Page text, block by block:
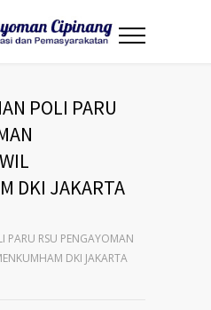
POLI PARU
DKI JAKARTA
PARU RSU PENGAYOMAN
DKI JAKARTA